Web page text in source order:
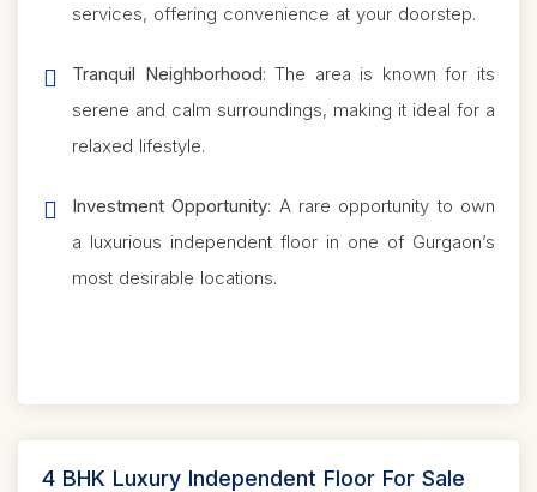
services, offering convenience at your doorstep.
Tranquil Neighborhood: The area is known for its
serene and calm surroundings, making it ideal for a
relaxed lifestyle.
Investment Opportunity: A rare opportunity to own
a luxurious independent floor in one of Gurgaon’s
most desirable locations.
4 BHK Luxury Independent Floor For Sale